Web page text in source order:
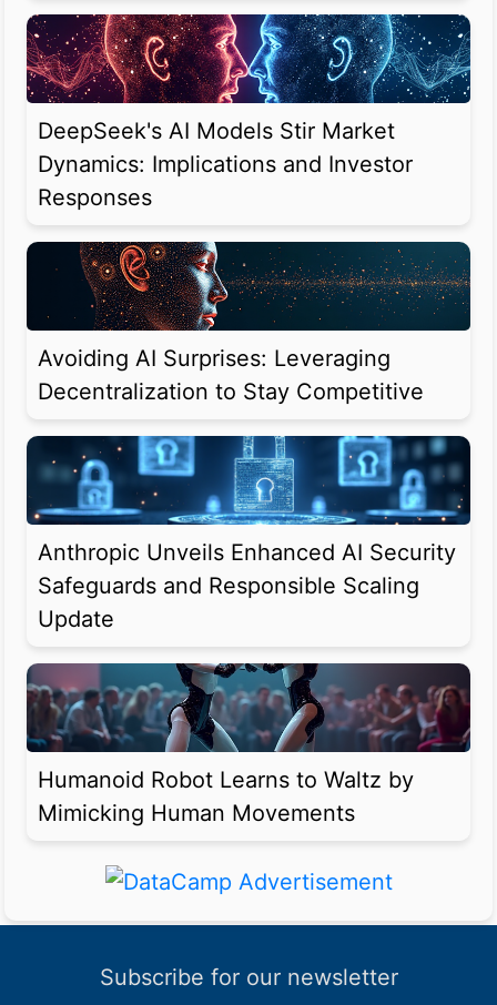
DeepSeek's AI Models Stir Market
Dynamics: Implications and Investor
Responses
Avoiding AI Surprises: Leveraging
Decentralization to Stay Competitive
Anthropic Unveils Enhanced AI Security
Safeguards and Responsible Scaling
Update
Humanoid Robot Learns to Waltz by
Mimicking Human Movements
Subscribe for our newsletter